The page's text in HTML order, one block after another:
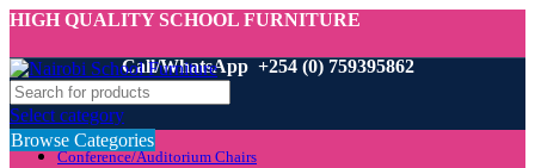
HIGH QUALITY SCHOOL FURNITURE
Call/WhatsApp +254 (0) 759395862
Select category
Conference/Auditorium Chairs
Browse Categories